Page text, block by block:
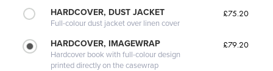
HARDCOVER, DUST JACKET
Full-colour dust jacket over linen cover
£75.20
HARDCOVER, IMAGEWRAP
Hardcover book with full-colour design
printed directly on the casewrap
£79.20